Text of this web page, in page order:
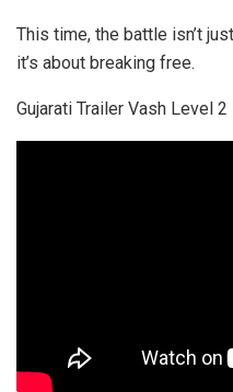
This time, the battle isn’t
it’s about breaking free.
Gujarati Trailer Vash Level 2